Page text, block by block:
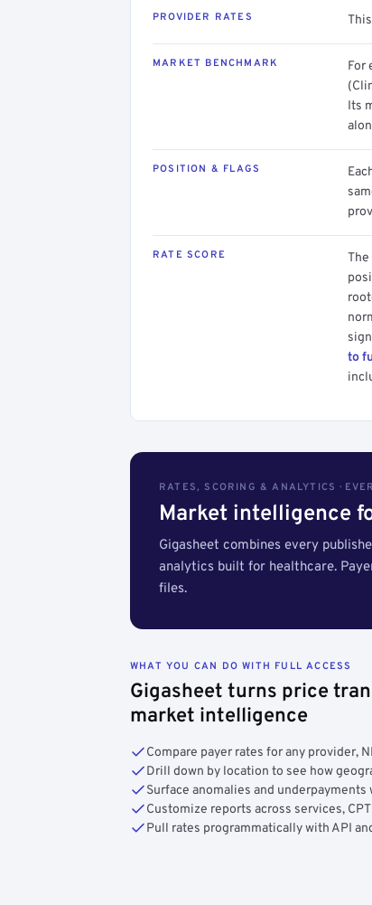
PROVIDER RATES
MARKET BENCHMARK
For
Its
POSITION & FLAGS
RATE SCORE
to
RATES, SCORING & ANALYTICS ·
Market intelligence
Gigasheet combines every
analytics built for healthcare.
files.
WHAT YOU CAN DO WITH FULL ACCESS
Gigasheet turns price
market intelligence
Compare payer rates for any provider,
Drill down by location to see how
Surface anomalies and
Customize reports across services,
Pull rates programmatically with API